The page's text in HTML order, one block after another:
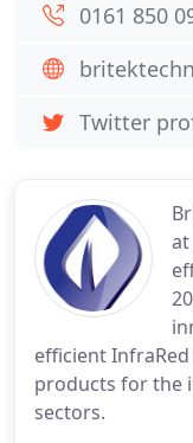
efficient
products for the
sectors.
0161 850
Twitter